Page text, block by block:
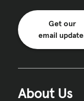
Get our
email
About Us